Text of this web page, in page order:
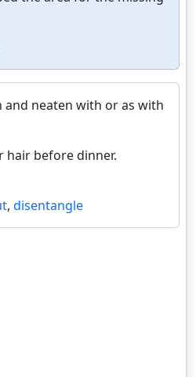
and neaten with or as with
hair before dinner.
, disentangle